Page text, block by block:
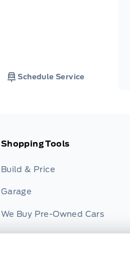
Schedule Service
Shopping Tools
Build & Price
Garage
We Buy Pre-Owned Cars
Payment Calculator